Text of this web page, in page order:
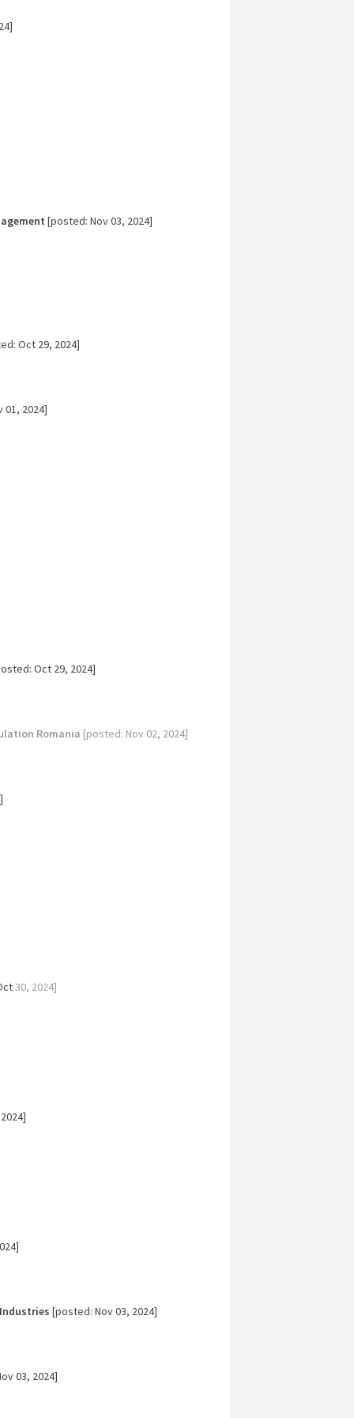
[posted: Nov 03, 2024]
Oct 29, 2024]
2024]
Oct 29, 2024]
Romania [posted: Nov 02, 2024]
30, 2024]
[posted: Nov 03, 2024]
03, 2024]